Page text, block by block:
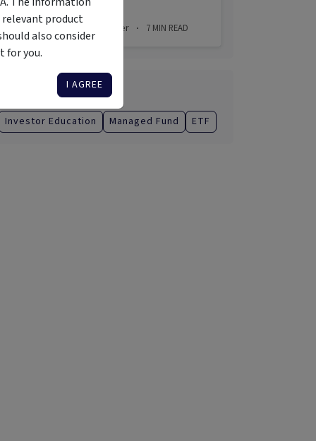
2 Aug 2026 Simon Turner · 7 MIN READ
Categories
Investor Education Managed Fund ETF
product
also consider
for you.
I AGREE